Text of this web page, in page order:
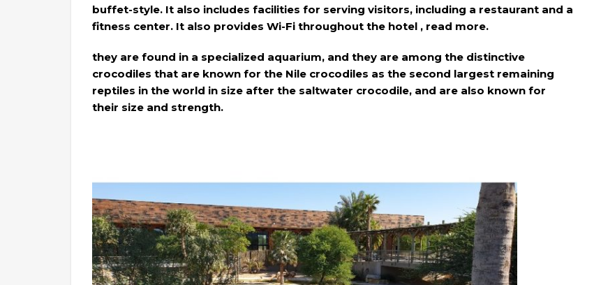
buffet-style. It also includes facilities for serving visitors, including a restaurant and a
fitness center. It also provides Wi-Fi throughout the hotel , read more.
they are found in a specialized aquarium, and they are among the distinctive
crocodiles that are known for the Nile crocodiles as the second largest remaining
reptiles in the world in size after the saltwater crocodile, and are also known for
their size and strength.